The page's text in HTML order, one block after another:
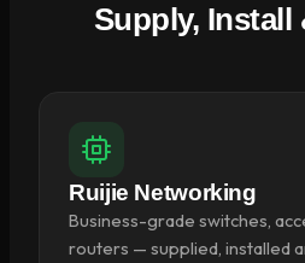
Supply, Install
Ruijie Networking
Business-grade switches,
routers — supplied, installed